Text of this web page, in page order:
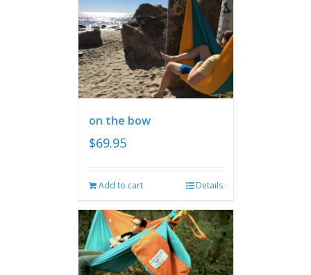
on the bow
$69.95
Add to cart Details